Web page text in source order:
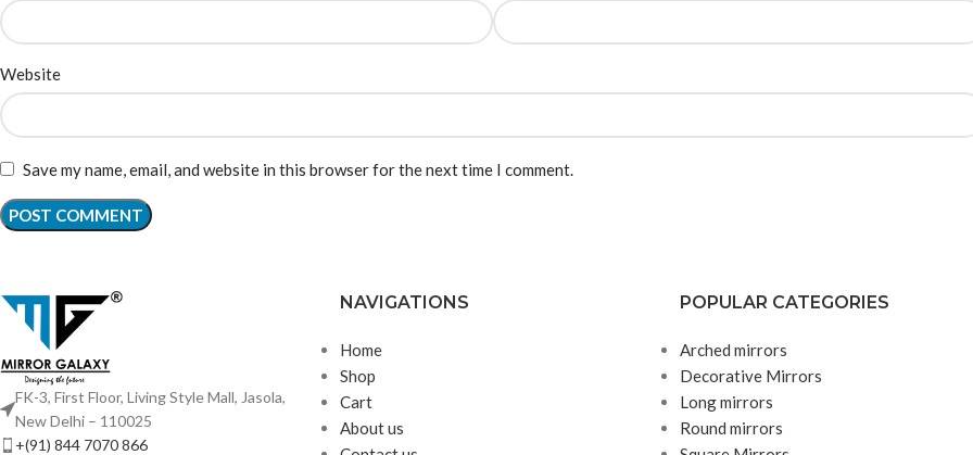
Website
Save my name, email, and website in this browser for the next time I comment.
FK-3, First Floor, Living Style Mall, Jasola,
New Delhi – 110025
+(91) 844 7070 866
NAVIGATIONS
Home
Shop
Cart
About us
POPULAR CATEGORIES
Arched mirrors
Decorative Mirrors
Long mirrors
Round mirrors